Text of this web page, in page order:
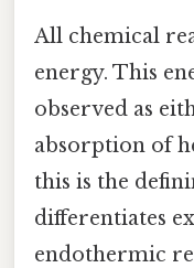
All chemical
energy. This
observed as
absorption of
this is the
differentiates
endothermic